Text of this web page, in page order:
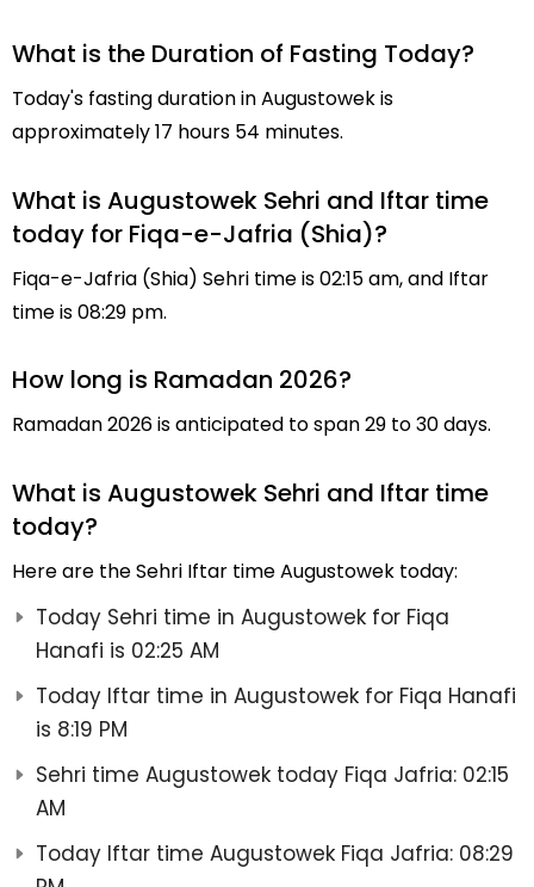
What is the Duration of Fasting Today?
Today's fasting duration in Augustowek is
approximately 17 hours 54 minutes.
What is Augustowek Sehri and Iftar time
today for Fiqa-e-Jafria (Shia)?
Fiqa-e-Jafria (Shia) Sehri time is 02:15 am, and Iftar
time is 08:29 pm.
How long is Ramadan 2026?
Ramadan 2026 is anticipated to span 29 to 30 days.
What is Augustowek Sehri and Iftar time
today?
Here are the Sehri Iftar time Augustowek today:
Today Sehri time in Augustowek for Fiqa
Hanafi is 02:25 AM
Today Iftar time in Augustowek for Fiqa Hanafi
is 8:19 PM
Sehri time Augustowek today Fiqa Jafria: 02:15
AM
Today Iftar time Augustowek Fiqa Jafria: 08:29